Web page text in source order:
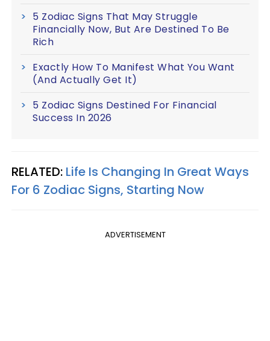
5 Zodiac Signs That May Struggle
Financially Now, But Are Destined To Be
Rich
Exactly How To Manifest What You Want
(And Actually Get It)
5 Zodiac Signs Destined For Financial
Success In 2026
RELATED: Life Is Changing In Great Ways
For 6 Zodiac Signs, Starting Now
ADVERTISEMENT